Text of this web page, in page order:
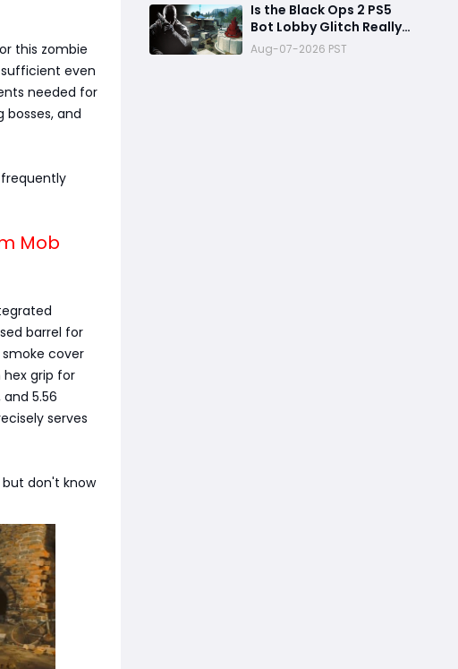
this zombie
even
needed for
and
Mob
barrel for
cover
grip for
5.56
serves
but don't know
Is the Black Ops 2 PS5
Bot Lobby Glitch Really
Back?
Aug-07-2026 PST